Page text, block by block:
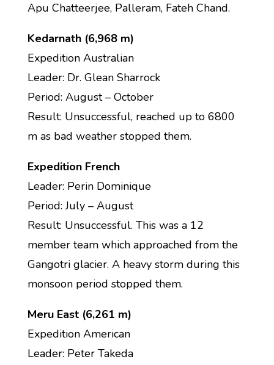
Apu Chatteerjee, Palleram, Fateh Chand.
Kedarnath (6,968 m)
Expedition Australian
Leader: Dr. Glean Sharrock
Period: August – October
Result: Unsuccessful, reached up to 6800
m as bad weather stopped them.
Expedition French
Leader: Perin Dominique
Period: July – August
Result: Unsuccessful. This was a 12
member team which approached from the
Gangotri glacier. A heavy storm during this
monsoon period stopped them.
Meru East (6,261 m)
Expedition American
Leader: Peter Takeda